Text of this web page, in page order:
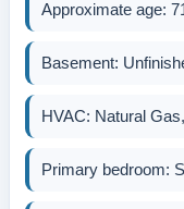
Approximate age:
Basement:
HVAC: Natural
Primary bedroom: